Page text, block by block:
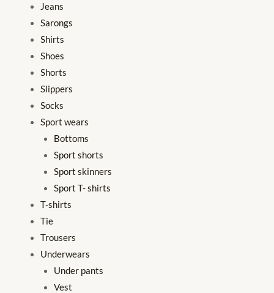
Jeans
Sarongs
Shirts
Shoes
Shorts
Slippers
Socks
Sport wears
Bottoms
Sport shorts
Sport skinners
Sport T- shirts
T-shirts
Tie
Trousers
Underwears
Under pants
Vest